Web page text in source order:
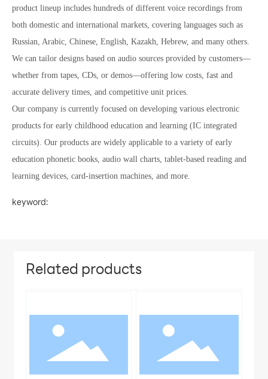
product lineup includes hundreds of different voice recordings from
both domestic and international markets, covering languages such as
Russian, Arabic, Chinese, English, Kazakh, Hebrew, and many others.
We can tailor designs based on audio sources provided by customers—
whether from tapes, CDs, or demos—offering low costs, fast and
accurate delivery times, and competitive unit prices.
Our company is currently focused on developing various electronic
products for early childhood education and learning (IC integrated
circuits). Our products are widely applicable to a variety of early
education phonetic books, audio wall charts, tablet-based reading and
learning devices, card-insertion machines, and more.
keyword:
Related products